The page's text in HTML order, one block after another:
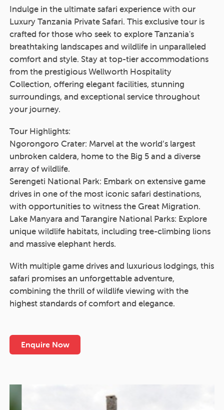
Indulge in the ultimate safari experience with our
Luxury Tanzania Private Safari. This exclusive tour is
crafted for those who seek to explore Tanzania's
breathtaking landscapes and wildlife in unparalleled
comfort and style. Stay at top-tier accommodations
from the prestigious Wellworth Hospitality
Collection, offering elegant facilities, stunning
surroundings, and exceptional service throughout
your journey.
Tour Highlights:
Ngorongoro Crater: Marvel at the world’s largest
unbroken caldera, home to the Big 5 and a diverse
array of wildlife.
Serengeti National Park: Embark on extensive game
drives in one of the most iconic safari destinations,
with opportunities to witness the Great Migration.
Lake Manyara and Tarangire National Parks: Explore
unique wildlife habitats, including tree-climbing lions
and massive elephant herds.
With multiple game drives and luxurious lodgings, this
safari promises an unforgettable adventure,
combining the thrill of wildlife viewing with the
highest standards of comfort and elegance.
Enquire Now